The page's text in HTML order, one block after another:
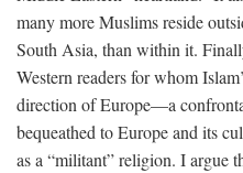
many more Muslims reside
South Asia, than within it.
Western readers for whom
direction of Europe—a
bequeathed to Europe and its
as a “militant” religion. I argue